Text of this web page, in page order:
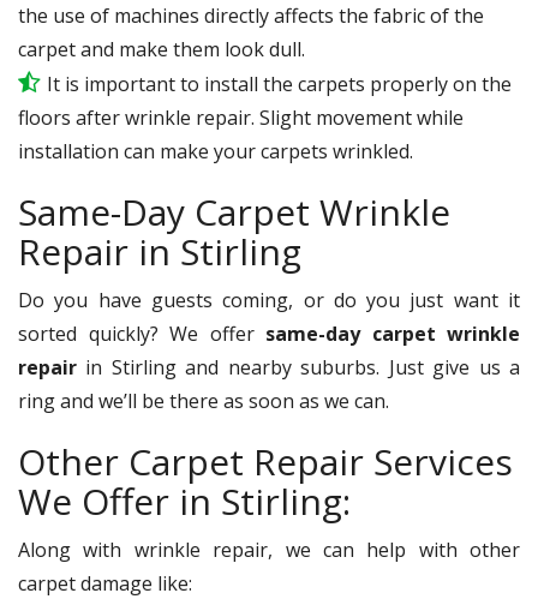
the use of machines directly affects the fabric of the
carpet and make them look dull.
It is important to install the carpets properly on the
floors after wrinkle repair. Slight movement while
installation can make your carpets wrinkled.
Same-Day Carpet Wrinkle
Repair in Stirling
Do you have guests coming, or do you just want it
sorted quickly? We offer same-day carpet wrinkle
repair in Stirling and nearby suburbs. Just give us a
ring and we’ll be there as soon as we can.
Other Carpet Repair Services
We Offer in Stirling:
Along with wrinkle repair, we can help with other
carpet damage like: